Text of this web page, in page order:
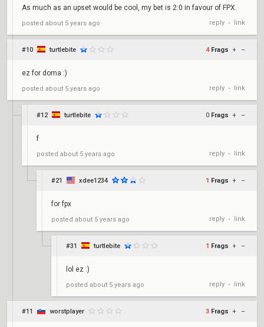
As much as an upset would be cool, my bet is 2:0 in favour of FPX.
posted about 5 years ago reply • link
#10 turtlebite 4 Frags + –
ez for doma :)
posted about 5 years ago reply • link
#12 turtlebite 0 Frags + –
f
posted about 5 years ago reply • link
#21 xdee1234 1 Frags + –
for fpx
posted about 5 years ago reply • link
#31 turtlebite 1 Frags + –
lol ez :)
posted about 5 years ago reply • link
#11 worstplayer 3 Frags + –